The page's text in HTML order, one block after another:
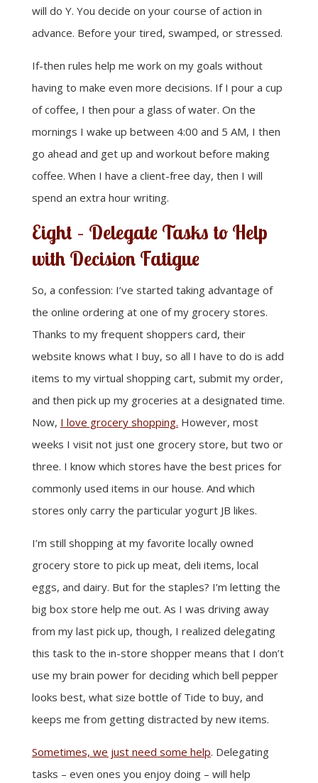
will do Y. You decide on your course of action in
advance. Before your tired, swamped, or stressed.
If-then rules help me work on my goals without
having to make even more decisions. If I pour a cup
of coffee, I then pour a glass of water. On the
mornings I wake up between 4:00 and 5 AM, I then
go ahead and get up and workout before making
coffee. When I have a client-free day, then I will
spend an extra hour writing.
Eight – Delegate Tasks to Help
with Decision Fatigue
So, a confession: I’ve started taking advantage of
the online ordering at one of my grocery stores.
Thanks to my frequent shoppers card, their
website knows what I buy, so all I have to do is add
items to my virtual shopping cart, submit my order,
and then pick up my groceries at a designated time.
Now, I love grocery shopping. However, most
weeks I visit not just one grocery store, but two or
three. I know which stores have the best prices for
commonly used items in our house. And which
stores only carry the particular yogurt JB likes.
I’m still shopping at my favorite locally owned
grocery store to pick up meat, deli items, local
eggs, and dairy. But for the staples? I’m letting the
big box store help me out. As I was driving away
from my last pick up, though, I realized delegating
this task to the in-store shopper means that I don’t
use my brain power for deciding which bell pepper
looks best, what size bottle of Tide to buy, and
keeps me from getting distracted by new items.
Sometimes, we just need some help. Delegating
tasks – even ones you enjoy doing – will help